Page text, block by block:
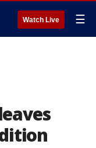
Watch Live ☰